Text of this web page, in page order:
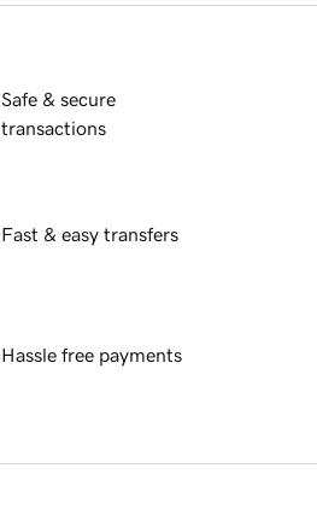
Safe & secure
transactions
Fast & easy transfers
Hassle free payments